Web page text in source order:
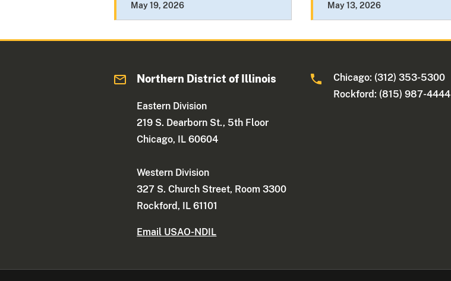
May 19, 2026 May 13, 2026
Northern District of Illinois
Eastern Division
219 S. Dearborn St., 5th Floor
Chicago, IL 60604
Western Division
327 S. Church Street, Room 3300
Rockford, IL 61101
Email USAO-NDIL
Chicago: (312) 353-5300
Rockford: (815) 987-4444